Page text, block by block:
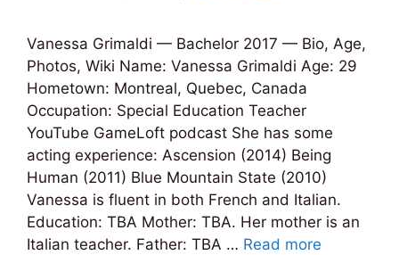
Vanessa Grimaldi — Bachelor 2017 — Bio, Age,
Photos, Wiki Name: Vanessa Grimaldi Age: 29
Hometown: Montreal, Quebec, Canada
Occupation: Special Education Teacher
YouTube GameLoft podcast She has some
acting experience: Ascension (2014) Being
Human (2011) Blue Mountain State (2010)
Vanessa is fluent in both French and Italian.
Education: TBA Mother: TBA. Her mother is an
Italian teacher. Father: TBA … Read more